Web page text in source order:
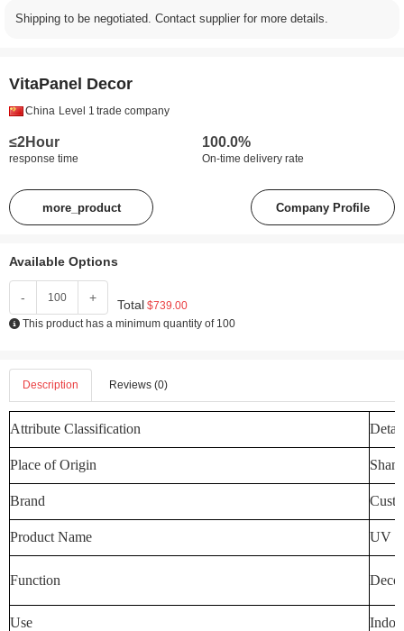
Shipping to be negotiated. Contact supplier for more details.
VitaPanel Decor
China Level 1 trade company
≤2Hour
response time
100.0%
On-time delivery rate
more_product Company Profile
Available Options
- + Total $739.00
This product has a minimum quantity of 100
Description Reviews (0)
Attribute Classification
Place of Origin
Brand
Product Name UV
Function
Use